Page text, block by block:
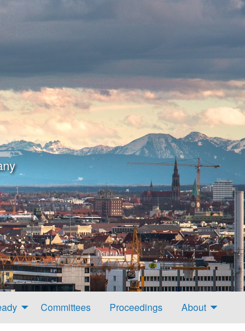
Committees Proceedings About